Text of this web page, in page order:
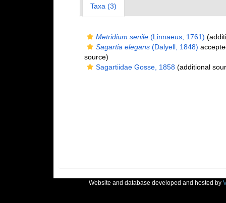
Taxa (3)
Metridium senile(Linnaeus, 1761)
Sagartia elegans(Dalyell, 1848)
source)
Sagartiidae Gosse, 1858(additional
Website and database developed and hosted by